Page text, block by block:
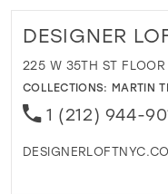
DESIGNER
225 W 35TH ST
COLLECTIONS: MARTIN
1 (212) 944-